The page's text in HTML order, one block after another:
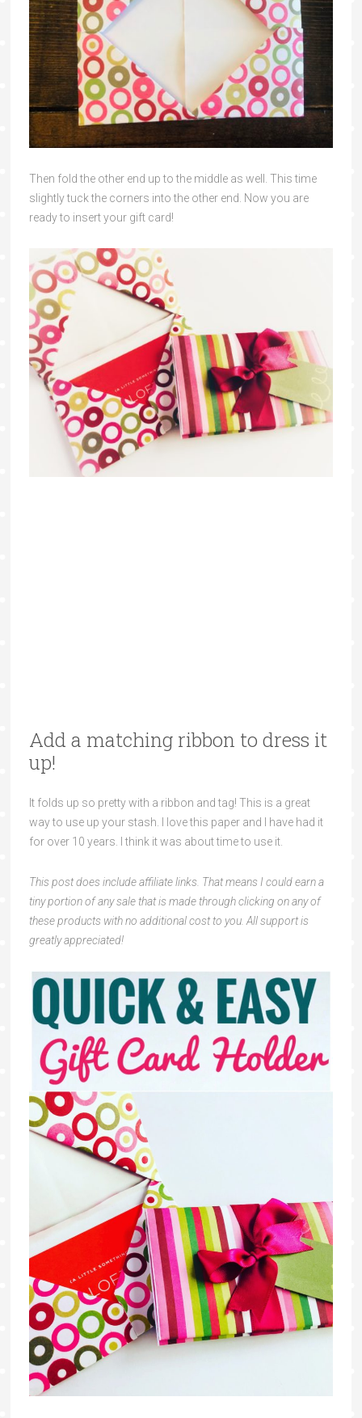
Then fold the other end up to the middle as well. This time
slightly tuck the corners into the other end. Now you are
ready to insert your gift card!
Add a matching ribbon to dress it
up!
It folds up so pretty with a ribbon and tag! This is a great
way to use up your stash. I love this paper and I have had it
for over 10 years. I think it was about time to use it.
This post does include affiliate links. That means I could earn a
tiny portion of any sale that is made through clicking on any of
these products with no additional cost to you. All support is
greatly appreciated!